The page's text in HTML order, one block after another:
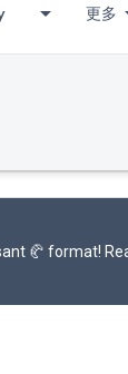
更多
🥐 format!